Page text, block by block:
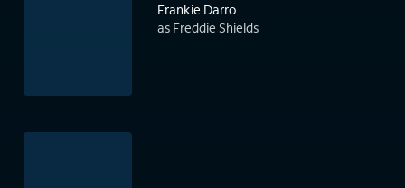
Frankie Darro
as Freddie Shields